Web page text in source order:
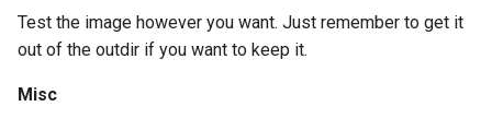
Test the image however you want. Just remember to get it
out of the outdir if you want to keep it.
Misc